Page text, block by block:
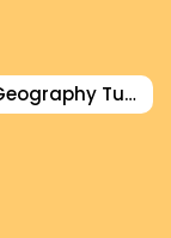
GCSE Geography Tutor